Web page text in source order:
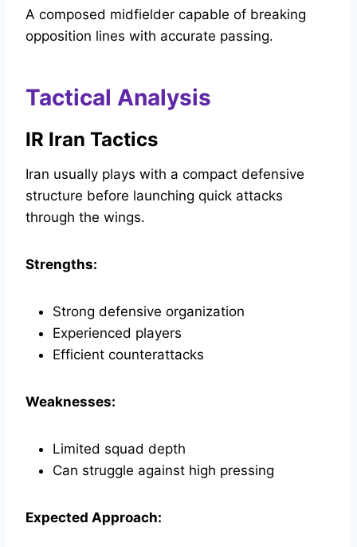
A composed midfielder capable of breaking
opposition lines with accurate passing.
Tactical Analysis
IR Iran Tactics
Iran usually plays with a compact defensive
structure before launching quick attacks
through the wings.
Strengths:
Strong defensive organization
Experienced players
Efficient counterattacks
Weaknesses:
Limited squad depth
Can struggle against high pressing
Expected Approach: